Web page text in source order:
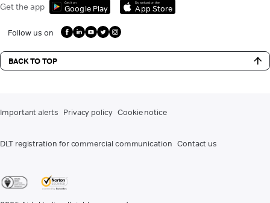
Get the app Get it on
Google Play
Download on the
App Store
Follow us on
BACK TO TOP
Important alerts Privacy policy Cookie notice
DLT registration for commercial communication Contact us